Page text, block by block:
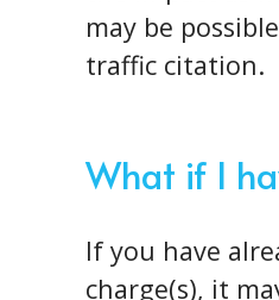
may be
traffic citation.
What if I
If you have
charge(s), it